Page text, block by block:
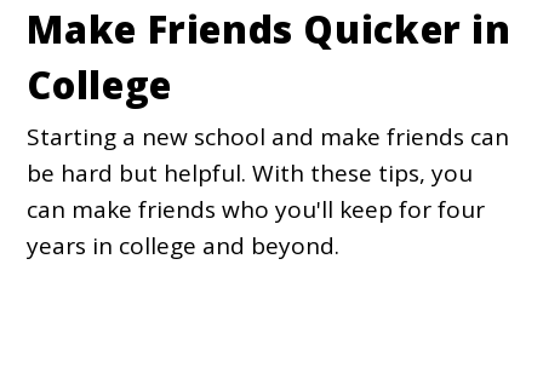
Make Friends Quicker in
College
Starting a new school and make friends can
be hard but helpful. With these tips, you
can make friends who you'll keep for four
years in college and beyond.